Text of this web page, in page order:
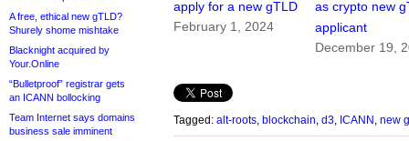
A free, ethical new gTLD?
Shurely shome mishtake
Blacknight acquired by
Your.Online
“Bulletproof” registrar gets
an ICANN bollocking
Team Internet says domains
business sale imminent
apply for a new gTLD
February 1, 2024
as crypto new
applicant
December 19,
Tagged: alt-roots blockchain d3 ICANN new